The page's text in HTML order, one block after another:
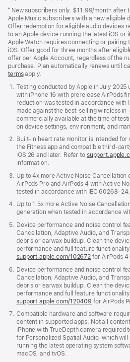
⁺ New subscribers only. $11.99/month after
Apple Music subscribers with a new eligible
Offer redemption for eligible audio devices
to an Apple device running the latest iOS or
Apple Watch requires connecting or pairing
iOS. Offer good for three months after
offer per Apple Account, regardless of the
purchase. Plan automatically renews until
offer
terms(Opens
a
new
window)
apply.
Testing conducted by Apple in July 2025
with iPhone 16 with prerelease AirPods
reduction was tested in accordance with
made against the best-selling wireless
commercially available at the time of
on device settings, environment, and
Built-in heart rate monitor is intended for
the Fitness app and compatible third-
iOS 26 and later. Refer to
information.
Up to 4x more Active Noise Cancellation
AirPods Pro and AirPods 4 with Active
tested in accordance with IEC 60268-24.
Up to 1.5x more Active Noise
generation when tested in accordance
Device performance and noise control
Cancellation, Adaptive Audio, and
debris or earwax buildup. Clean the
performance and full feature
support.apple.com/102672 for AirPods
Device performance and noise control
Cancellation, Adaptive Audio, and
debris or earwax buildup. Clean the
performance and full feature
support.apple.com/120409 for AirPods
Compatible hardware and software
content in supported apps. Not all
iPhone with TrueDepth camera required
for Personalized Spatial Audio, which
running the latest operating system
macOS, and tvOS.